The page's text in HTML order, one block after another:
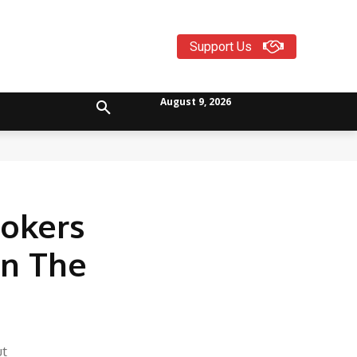
Support Us
August 9, 2026
The